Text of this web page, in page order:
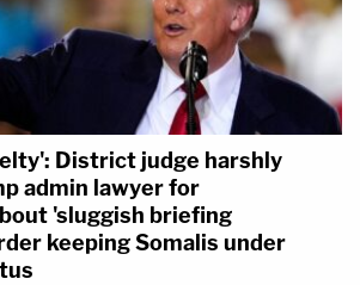
District judge harshly
admin lawyer for
'sluggish briefing
keeping Somalis under